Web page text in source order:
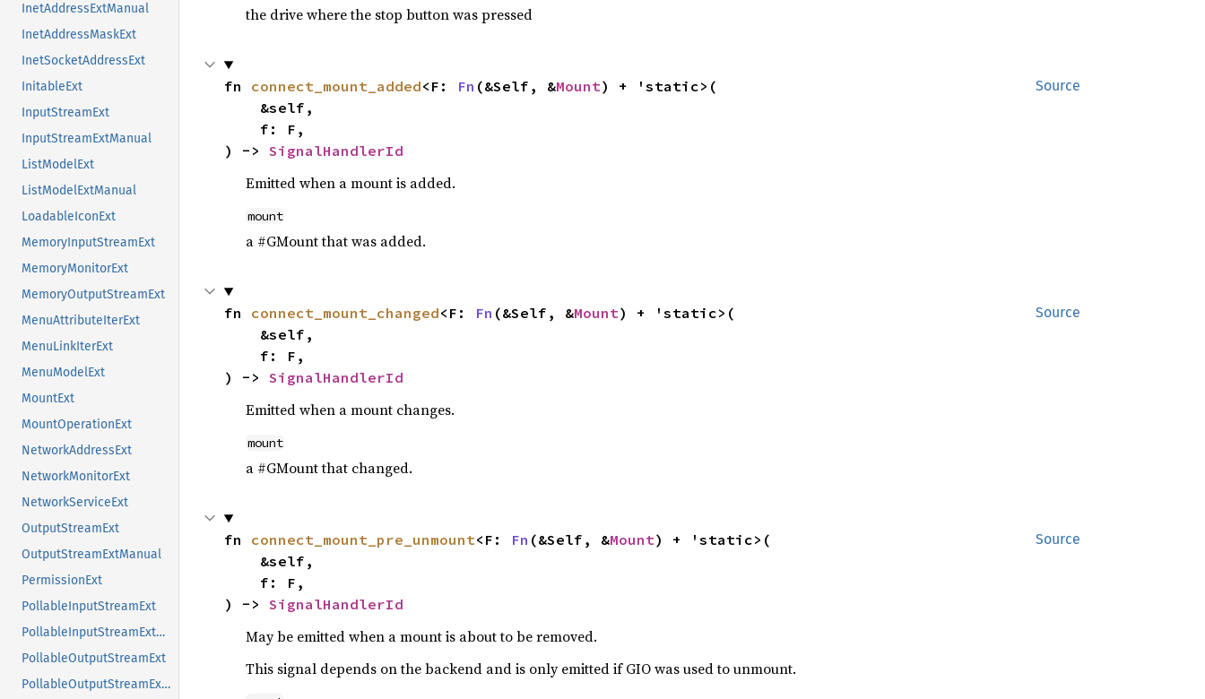
InetAddressExtManual
InetAddressMaskExt
InetSocketAddressExt
InitableExt
InputStreamExt
InputStreamExtManual
ListModelExt
ListModelExtManual
LoadableIconExt
MemoryInputStreamExt
MemoryMonitorExt
MemoryOutputStreamExt
MenuAttributeIterExt
MenuLinkIterExt
MenuModelExt
MountExt
MountOperationExt
NetworkAddressExt
NetworkMonitorExt
NetworkServiceExt
OutputStreamExt
OutputStreamExtManual
PermissionExt
PollableInputStreamExt
PollableInputStreamExtManual
PollableOutputStreamExt
PollableOutputStreamExtManual
the drive where the stop button was pressed
Source
fn connect_mount_added<F: Fn (&Self, &Mount) + 'static>(
) -> SignalHandlerId
Emitted when a mount is added.
mount
a #GMount that was added.
Source
fn connect_mount_changed<F: Fn (&Self, &Mount) + 'static>(
) -> SignalHandlerId
Emitted when a mount changes.
mount
a #GMount that changed.
Source
fn connect_mount_pre_unmount<F: Fn (&Self, &Mount) + 'static>(
) -> SignalHandlerId
May be emitted when a mount is about to be removed.
This signal depends on the backend and is only emitted if GIO was used to unmount.